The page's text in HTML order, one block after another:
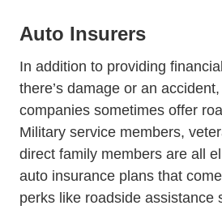
Auto Insurers
In addition to providing
there’s damage or an
companies sometimes offer
Military service members,
direct family members are all
auto insurance plans that
perks like roadside assistance